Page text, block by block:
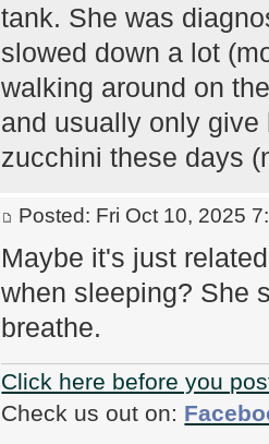
tank. She was
slowed down a lot
walking around on
and usually only
zucchini these days
Posted: Fri Oct 10, 2025
Maybe it's just
when sleeping? She
breathe.
Click here before you
Check us out on: